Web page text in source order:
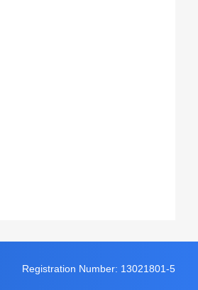
Registration Number: 13021801-5